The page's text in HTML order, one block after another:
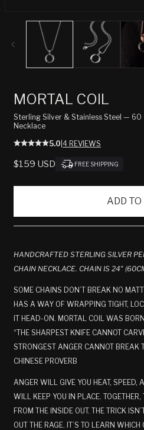
MORTAL COIL
Sterling Silver & Stainless Steel — 60
Necklace
5.0 4 REVIEWS
REGULAR
$159 USD FREE SHIPPING
ADD TO
HANDCRAFTED STERLING SILVER
CHAIN NECKLACE. CHAIN IS 24"
SOME CHAINS DON’T BREAK NO
HAS A WAY OF WRAPPING TIGHT,
IT HEAD-ON. MORTAL COIL WAS
“THE SHARPEST KNIFE CANNOT
STRONGEST ANGER CANNOT BREAK
CHINESE PROVERB
ANGER WILL GIVE YOU HEAT, SPEED,
WILL KEEP YOU IN PLACE.
FROM THE INSIDE OUT. THE TRICK
OUT THE RAGE. IT’S TO LEARN